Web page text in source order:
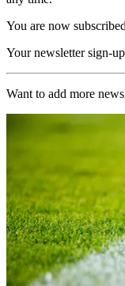
You are now subscribed
Your newsletter sign-
Want to add more